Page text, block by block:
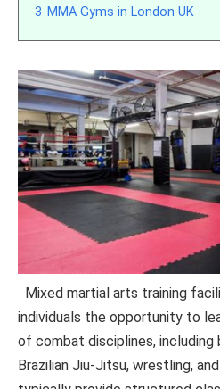
3 MMA Gyms in London UK
Mixed martial arts training
individuals the opportunity to
of combat disciplines, including
Brazilian Jiu-Jitsu, wrestling,